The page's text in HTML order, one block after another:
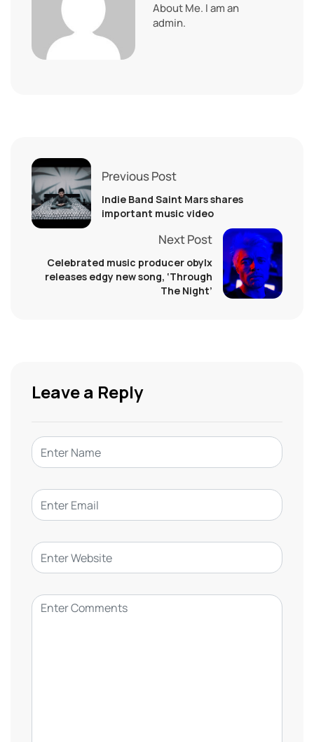
About Me. I am an
admin.
Previous Post
Indie Band Saint Mars shares
important music video
Next Post
Celebrated music producer obylx
releases edgy new song, ‘Through
The Night’
Leave a Reply